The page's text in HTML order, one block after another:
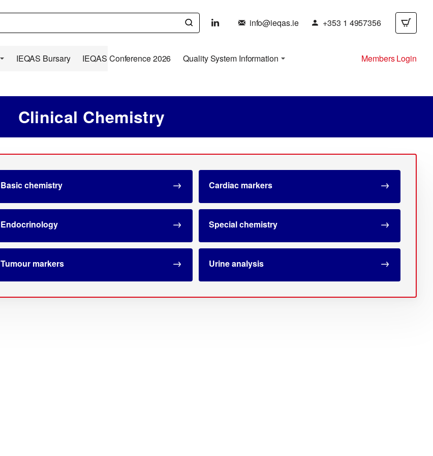
info@ieqas.ie +353 1 4957356
IEQAS Bursary IEQAS Conference 2026 Quality System Information Members Login
Clinical Chemistry
Basic chemistry Cardiac markers
Endocrinology Special chemistry
Tumour markers Urine analysis